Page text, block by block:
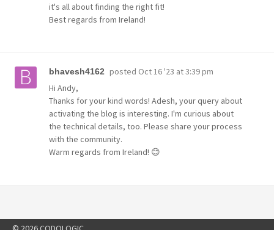
it's all about finding the right fit!
Best regards from Ireland!
bhavesh4162 posted Oct 16 '23 at 3:39 pm
Hi Andy,
Thanks for your kind words! Adesh, your query about
activating the blog is interesting. I'm curious about
the technical details, too. Please share your process
with the community.
Warm regards from Ireland! 😊